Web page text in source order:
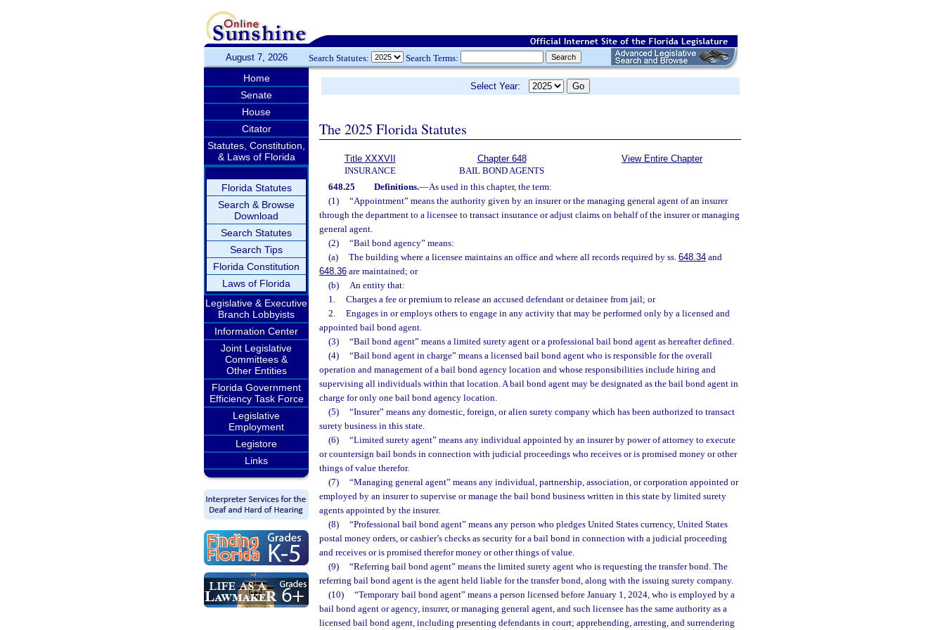
August 7, 2026 Search Statutes: Search Terms:
Home
Senate
House
Citator
Statutes, Constitution,
& Laws of Florida
Florida Statutes
Search & Browse
Download
Search Statutes
Search Tips
Florida Constitution
Laws of Florida
Legislative & Executive
Branch Lobbyists
Information Center
Joint Legislative
Committees &
Other Entities
Florida Government
Efficiency Task Force
Legislative
Employment
Legistore
Links
Select Year:
The 2025 Florida Statutes
Title XXXVII
INSURANCE
Chapter 648
BAIL BOND AGENTS
View Entire Chapter
648.25 Definitions.—As used in this chapter, the term:
(1)
“Appointment” means the authority given by an insurer or the managing general agent of an insurer
through the department to a licensee to transact insurance or adjust claims on behalf of the insurer or managing
general agent.
(2)
“Bail bond agency” means:
(a)
The building where a licensee maintains an office and where all records required by ss. 648.34and
648.36 are maintained; or
(b)
An entity that:
1.
Charges a fee or premium to release an accused defendant or detainee from jail; or
2.
Engages in or employs others to engage in any activity that may be performed only by a licensed and
appointed bail bond agent.
(3)
“Bail bond agent” means a limited surety agent or a professional bail bond agent as hereafter defined.
(4)
“Bail bond agent in charge” means a licensed bail bond agent who is responsible for the overall
operation and management of a bail bond agency location and whose responsibilities include hiring and
supervising all individuals within that location. A bail bond agent may be designated as the bail bond agent in
charge for only one bail bond agency location.
(5)
“Insurer” means any domestic, foreign, or alien surety company which has been authorized to transact
surety business in this state.
(6)
“Limited surety agent” means any individual appointed by an insurer by power of attorney to execute
or countersign bail bonds in connection with judicial proceedings who receives or is promised money or other
things of value therefor.
(7)
“Managing general agent” means any individual, partnership, association, or corporation appointed or
employed by an insurer to supervise or manage the bail bond business written in this state by limited surety
agents appointed by the insurer.
(8)
“Professional bail bond agent” means any person who pledges United States currency, United States
postal money orders, or cashier’s checks as security for a bail bond in connection with a judicial proceeding
and receives or is promised therefor money or other things of value.
(9)
“Referring bail bond agent” means the limited surety agent who is requesting the transfer bond. The
referring bail bond agent is the agent held liable for the transfer bond, along with the issuing surety company.
(10)
“Temporary bail bond agent” means a person licensed before January 1, 2024, who is employed by a
bail bond agent or agency, insurer, or managing general agent, and such licensee has the same authority as a
licensed bail bond agent, including presenting defendants in court; apprehending, arresting, and surrendering